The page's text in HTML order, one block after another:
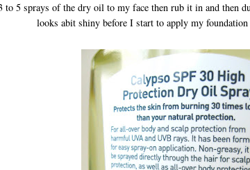
5 sprays of the dry oil to my face then rub it in and then
looks abit shiny before I start to apply my